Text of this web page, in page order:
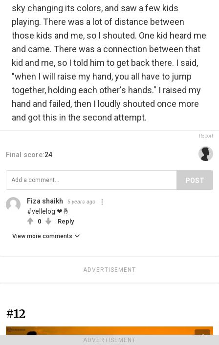
ADVERTISEMENT
sky changing its colors, and saw a few kids
playing. There was a lot of distance between
those kids and me, so I shouted. One kid heard me
and came. There was a connection between that
kid and me, so I told him to get back there. I said,
"when I will raise my hand, you all have to jump
together, holding each other's hands." I raised my
hand and failed, then I loudly shouted once more
and got this in the second attempt.
Report
Final score:24
POST
Fiza shaikh 5 years ago
#vellelog ❤🤞
0 Reply
View more comments
ADVERTISEMENT
#12